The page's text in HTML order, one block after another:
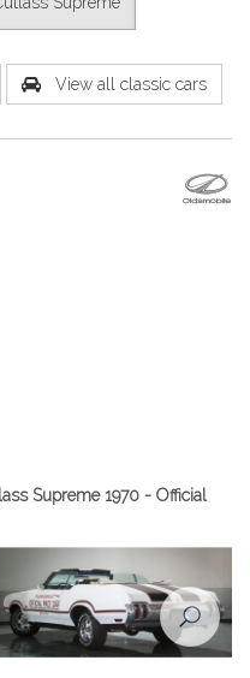
View all classic cars
Supreme 1970 - Official